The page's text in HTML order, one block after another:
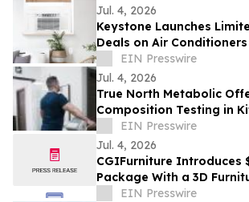
Jul. 4, 2026
Keystone Launches
Deals on Air
Dehumidifiers as Heat
Demand
EIN Presswire
Jul. 4, 2026
True North Metabolic
Composition Testing in
Waterloo
EIN Presswire
Jul. 4, 2026
CGIFurniture Introduces
Package With a 3D
Up to 100 Product Images
EIN Presswire